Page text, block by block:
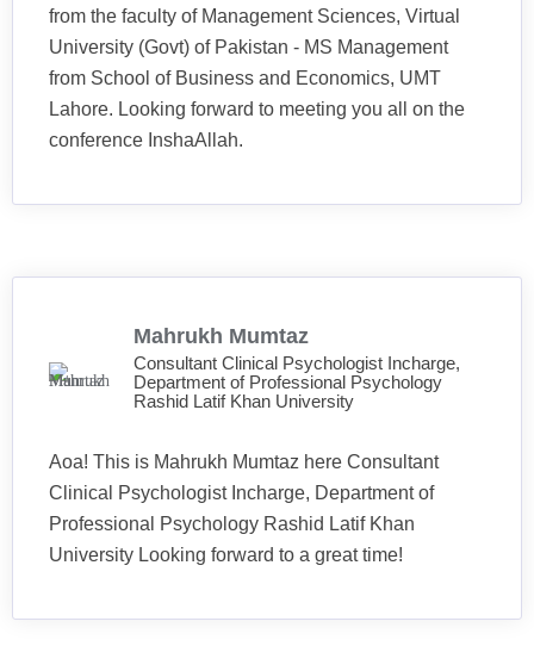
from the faculty of Management Sciences, Virtual
University (Govt) of Pakistan - MS Management
from School of Business and Economics, UMT
Lahore. Looking forward to meeting you all on the
conference InshaAllah.
Mahrukh Mumtaz
Consultant Clinical Psychologist Incharge,
Department of Professional Psychology
Rashid Latif Khan University
Aoa! This is Mahrukh Mumtaz here Consultant
Clinical Psychologist Incharge, Department of
Professional Psychology Rashid Latif Khan
University Looking forward to a great time!